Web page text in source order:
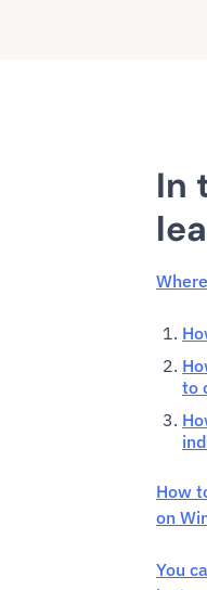
In
to
How
on
You